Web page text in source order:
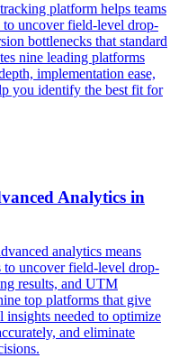
platform helps teams
to uncover field-level drop-
bottlenecks that standard
nine leading platforms
implementation ease,
you identify the best fit for
Analytics in
analytics means
to uncover field-level drop-
results, and UTM
top platforms that give
insights needed to optimize
and eliminate